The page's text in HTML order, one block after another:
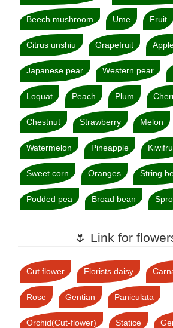
Beech mushroom Ume Fruit
Citrus unshiu Grapefruit
Japanese pear Western pear
Loquat Peach Plum
Chestnut Strawberry Melon
Watermelon Pineapple
Sweet corn Oranges String
Podded pea Broad bean
🌷 Link for
Cut flower Florists daisy
Rose Gentian Paniculata
Orchid(Cut-flower) Statice